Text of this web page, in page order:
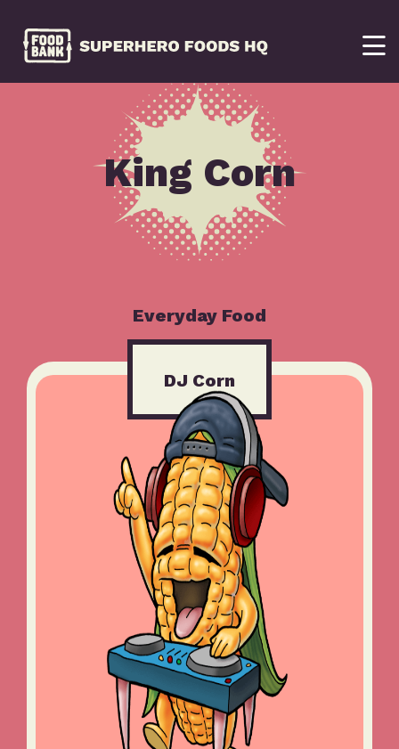
King Corn
Everyday Food
DJ Corn